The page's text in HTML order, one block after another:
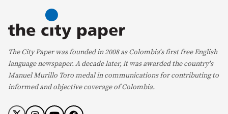
The City Paper was founded in 2008 as Colombia's first free English
language newspaper. A decade later, it was awarded the country's
Manuel Murillo Toro medal in communications for contributing to
informed and objective coverage of Colombia.